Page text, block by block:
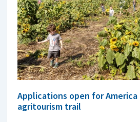
Applications open for America
agritourism trail